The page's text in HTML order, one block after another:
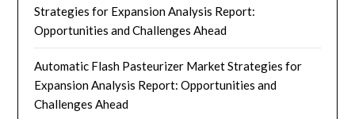
Strategies for Expansion Analysis Report:
Opportunities and Challenges Ahead
Automatic Flash Pasteurizer Market Strategies for
Expansion Analysis Report: Opportunities and
Challenges Ahead